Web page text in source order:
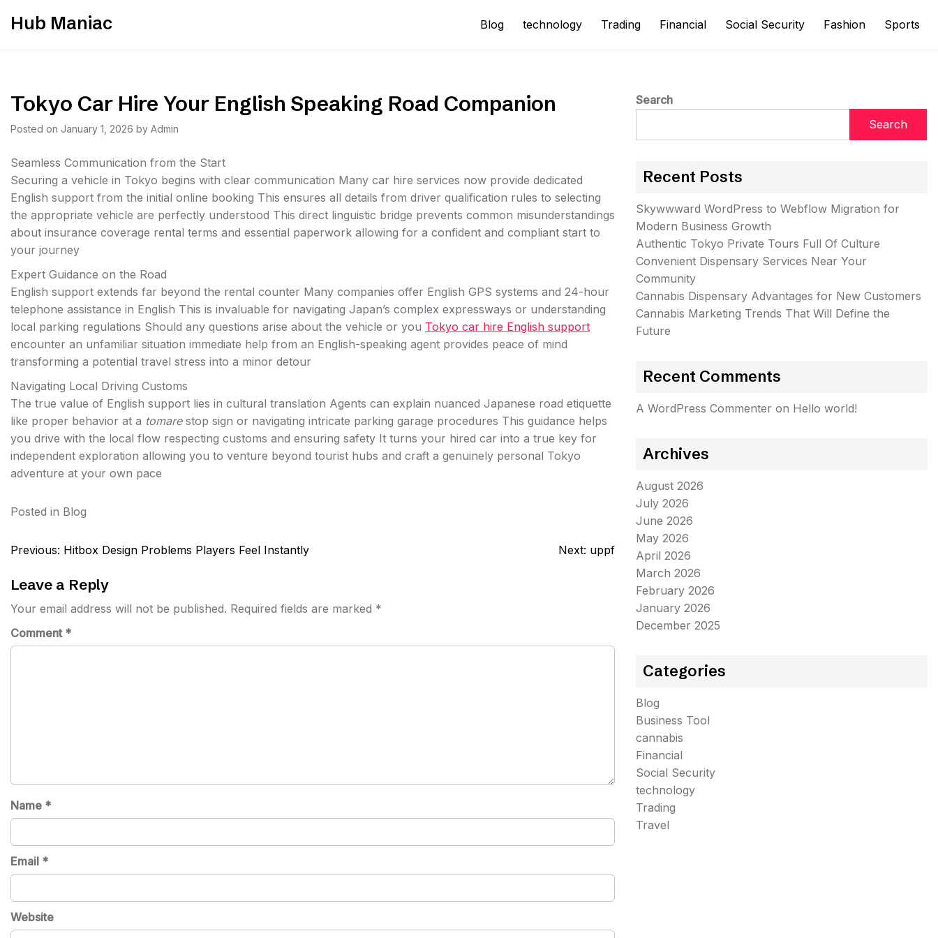
Hub Maniac Blog technology Trading Financial Social Security Fashion Sports
Tokyo Car Hire Your English Speaking Road Companion
Posted on January 1, 2026 by Admin
Seamless Communication from the Start
Securing a vehicle in Tokyo begins with clear communication Many car hire services now provide dedicated
English support from the initial online booking This ensures all details from driver qualification rules to selecting
the appropriate vehicle are perfectly understood This direct linguistic bridge prevents common misunderstandings
about insurance coverage rental terms and essential paperwork allowing for a confident and compliant start to
your journey
Expert Guidance on the Road
English support extends far beyond the rental counter Many companies offer English GPS systems and 24-hour
telephone assistance in English This is invaluable for navigating Japan’s complex expressways or understanding
local parking regulations Should any questions arise about the vehicle or you Tokyo car hire English support
encounter an unfamiliar situation immediate help from an English-speaking agent provides peace of mind
transforming a potential travel stress into a minor detour
Navigating Local Driving Customs
The true value of English support lies in cultural translation Agents can explain nuanced Japanese road etiquette
like proper behavior at a tomarestop sign or navigating intricate parking garage procedures This guidance helps
you drive with the local flow respecting customs and ensuring safety It turns your hired car into a true key for
independent exploration allowing you to venture beyond tourist hubs and craft a genuinely personal Tokyo
adventure at your own pace
Posted in Blog
Post
Previous: Hitbox Design Problems Players Feel Instantly Next: uppf
Leave a Reply
Your email address will not be published. Required fields are marked *
Comment *
Name *
Email *
Website
Search
Search
Recent Posts
Skywwward WordPress to Webflow Migration for
Modern Business Growth
Authentic Tokyo Private Tours Full Of Culture
Convenient Dispensary Services Near Your
Community
Cannabis Dispensary Advantages for New Customers
Cannabis Marketing Trends That Will Define the
Future
Recent Comments
A WordPress Commenter on Hello world!
Archives
August 2026
July 2026
June 2026
May 2026
April 2026
March 2026
February 2026
January 2026
December 2025
Categories
Blog
Business Tool
cannabis
Financial
Social Security
technology
Trading
Travel